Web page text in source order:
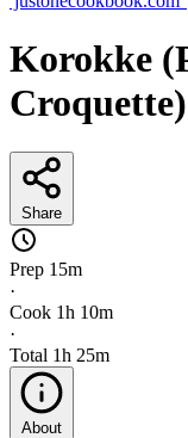
Korokke
Croquette)
Share
Prep 15m
·
Cook 1h 10m
·
Total 1h 25m
About